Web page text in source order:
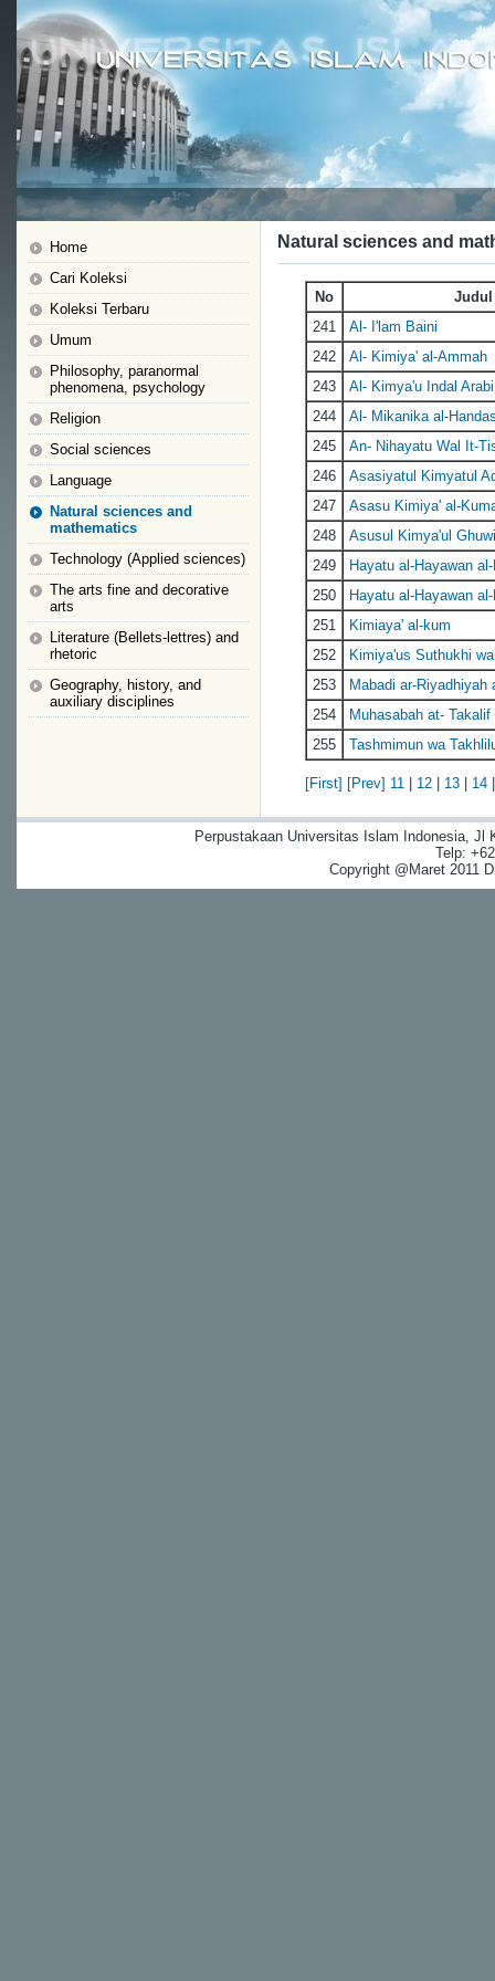
Home
Cari Koleksi
Koleksi Terbaru
Umum
Philosophy, paranormal
phenomena, psychology
Religion
Social sciences
Language
Natural sciences and
mathematics
Technology (Applied sciences)
The arts fine and decorative
arts
Literature (Bellets-lettres) and
rhetoric
Geography, history, and
auxiliary disciplines
Natural sciences and
No
241
Al- I'lam Baini
242
Al- Kimiya' al-Ammah
243
Al- Kimya'u Indal Arabi
244
Al- Mikanika al-
245
An- Nihayatu Wal It-
246
Asasiyatul Kimyatul
247
Asasu Kimiya' al-
248
Asusul Kimya'ul
249
Hayatu al-Hayawan
250
Hayatu al-Hayawan
251
Kimiaya' al-kum
252
Kimiya'us Suthukhi
253
Mabadi ar-Riyadhiyah
254
Muhasabah at- Takalif
255
Tashmimun wa
[First] [Prev] 11 12 13 14
Perpustakaan Universitas Islam Indonesia, Jl
Telp:
Copyright @Maret 2011